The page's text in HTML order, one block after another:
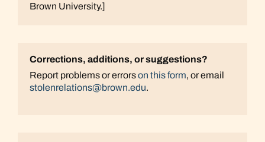
Brown University.]
Corrections, additions, or suggestions?
Report problems or errorson this form, or email
stolenrelations@brown.edu.